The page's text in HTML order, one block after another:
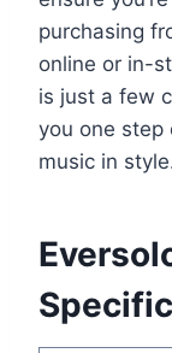
purchasing
online or in-
is just a few
you one step
music in